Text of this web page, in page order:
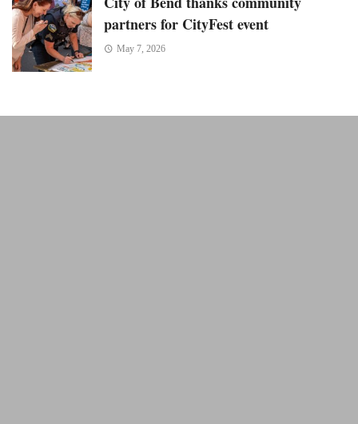
partners for CityFest event
May 7, 2026